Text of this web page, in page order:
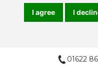
I agree I
01622